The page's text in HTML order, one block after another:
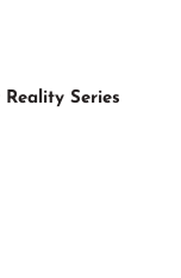
Series